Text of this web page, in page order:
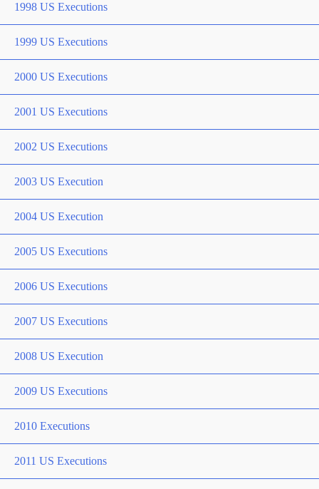
1998 US Executions
1999 US Executions
2000 US Executions
2001 US Executions
2002 US Executions
2003 US Execution
2004 US Execution
2005 US Executions
2006 US Executions
2007 US Executions
2008 US Execution
2009 US Executions
2010 Executions
2011 US Executions